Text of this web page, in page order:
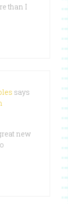
than I
says
new